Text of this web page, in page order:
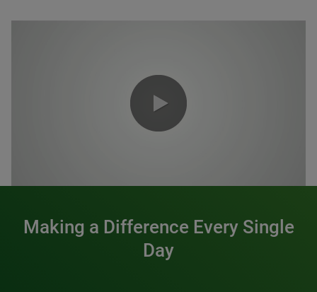
Making a Difference Every Single
Day